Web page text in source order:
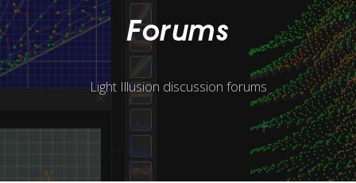
Forums
Light Illusion discussion forums